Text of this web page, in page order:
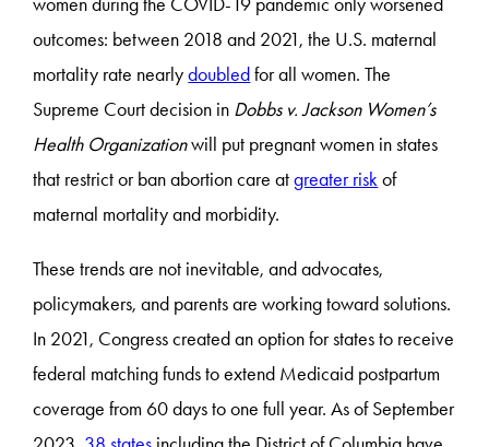
outcomes: between 2018 and 2021, the U.S. maternal
mortality rate nearlydoubledfor all women. The
Supreme Court decision in Dobbs v. Jackson Women’s
Health Organizationwill put pregnant women in states
that restrict or ban abortion care atgreater riskof
maternal mortality and morbidity.
These trends are not inevitable, and advocates,
policymakers, and parents are working toward solutions.
In 2021, Congress created an option for states to receive
federal matching funds to extend Medicaid postpartum
coverage from 60 days to one full year. As of September